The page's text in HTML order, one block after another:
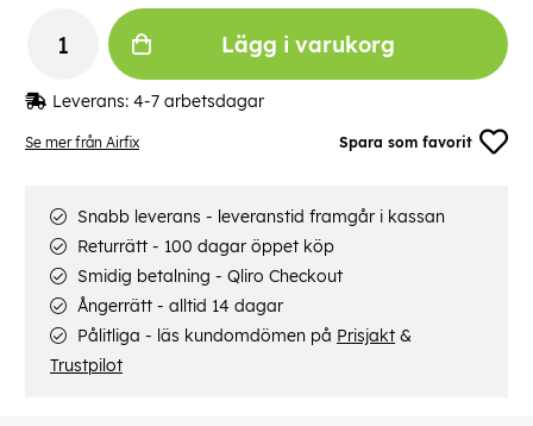
Se mer från Airfix Spara som favorit
Lägg i varukorg
Leverans: 4-7 arbetsdagar
Snabb leverans - leveranstid framgår i kassan
Returrätt - 100 dagar öppet köp
Smidig betalning - Qliro Checkout
Ångerrätt - alltid 14 dagar
Pålitliga - läs kundomdömen på Prisjakt &
Trustpilot